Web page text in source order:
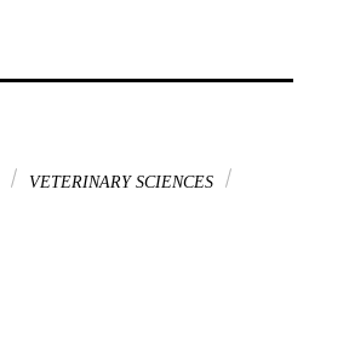
VETERINARY SCIENCES